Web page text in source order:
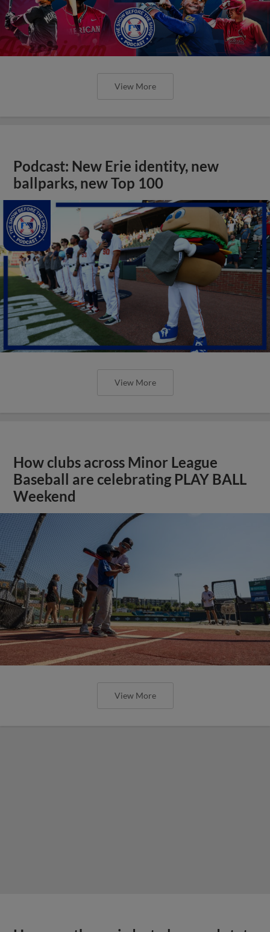
View More
Podcast: New Erie identity, new
ballparks, new Top 100
View More
How clubs across Minor League
Baseball are celebrating PLAY BALL
Weekend
View More